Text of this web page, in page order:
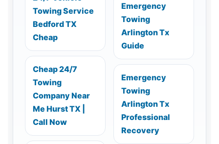
Towing Service
Bedford TX
Cheap
Cheap 24/7
Towing
Company Near
Me Hurst TX |
Call Now
Emergency
Towing
Arlington Tx
Guide
Emergency
Towing
Arlington Tx
Professional
Recovery